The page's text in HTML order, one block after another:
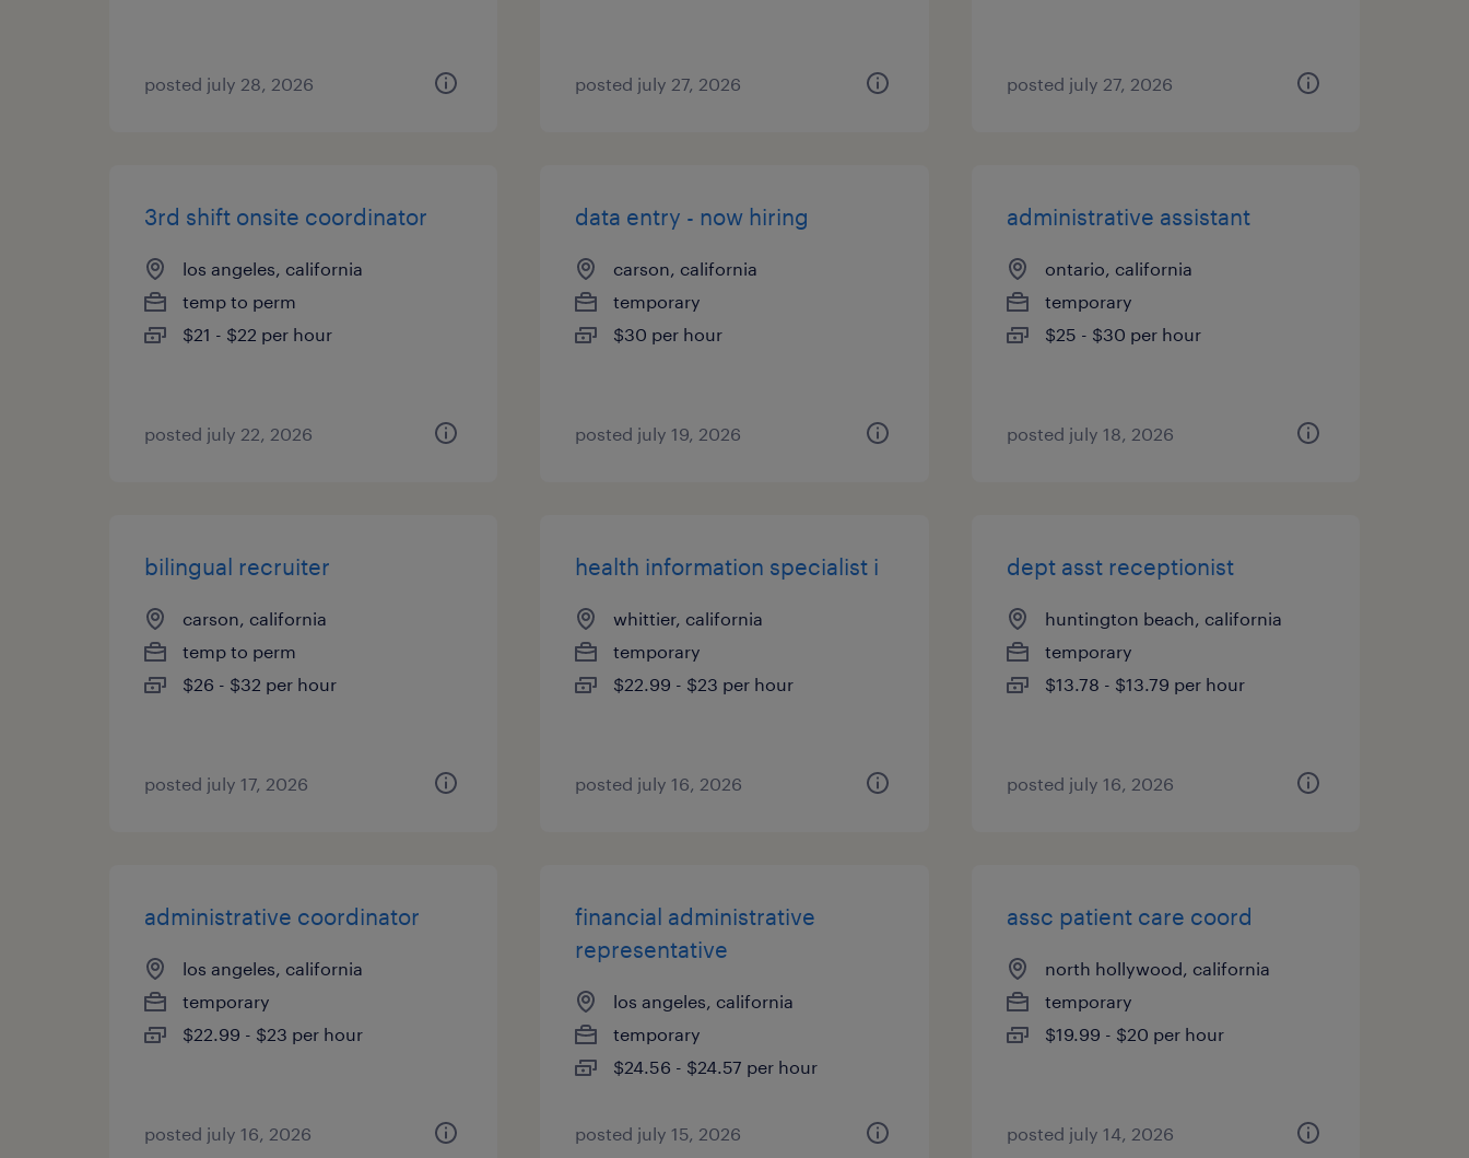
posted july 28, 2026 posted july 27, 2026 posted july 27, 2026
3rd shift onsite coordinator
los angeles, california
temp to perm
$21 - $22 per hour
posted july 22, 2026
data entry - now hiring
carson, california
temporary
$30 per hour
posted july 19, 2026
administrative assistant
ontario, california
temporary
$25 - $30 per hour
posted july 18, 2026
bilingual recruiter
carson, california
temp to perm
$26 - $32 per hour
posted july 17, 2026
health information specialist i
whittier, california
temporary
$22.99 - $23 per hour
posted july 16, 2026
dept asst receptionist
huntington beach, california
temporary
$13.78 - $13.79 per hour
posted july 16, 2026
administrative coordinator
los angeles, california
temporary
$22.99 - $23 per hour
posted july 16, 2026
financial administrative
representative
los angeles, california
temporary
$24.56 - $24.57 per hour
posted july 15, 2026
assc patient care coord
north hollywood, california
temporary
$19.99 - $20 per hour
posted july 14, 2026